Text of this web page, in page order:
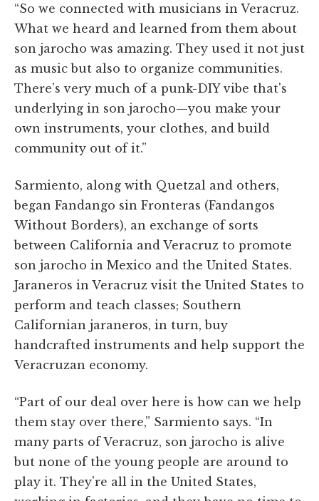
“So we connected with musicians in Veracruz.
What we heard and learned from them about
son jarocho was amazing. They used it not just
as music but also to organize communities.
There's very much of a punk-DIY vibe that's
underlying in son jarocho—you make your
own instruments, your clothes, and build
community out of it.”
Sarmiento, along with Quetzal and others,
began Fandango sin Fronteras (Fandangos
Without Borders), an exchange of sorts
between California and Veracruz to promote
son jarocho in Mexico and the United States.
Jaraneros in Veracruz visit the United States to
perform and teach classes; Southern
Californian jaraneros, in turn, buy
handcrafted instruments and help support the
Veracruzan economy.
“Part of our deal over here is how can we help
them stay over there,” Sarmiento says. “In
many parts of Veracruz, son jarocho is alive
but none of the young people are around to
play it. They're all in the United States,